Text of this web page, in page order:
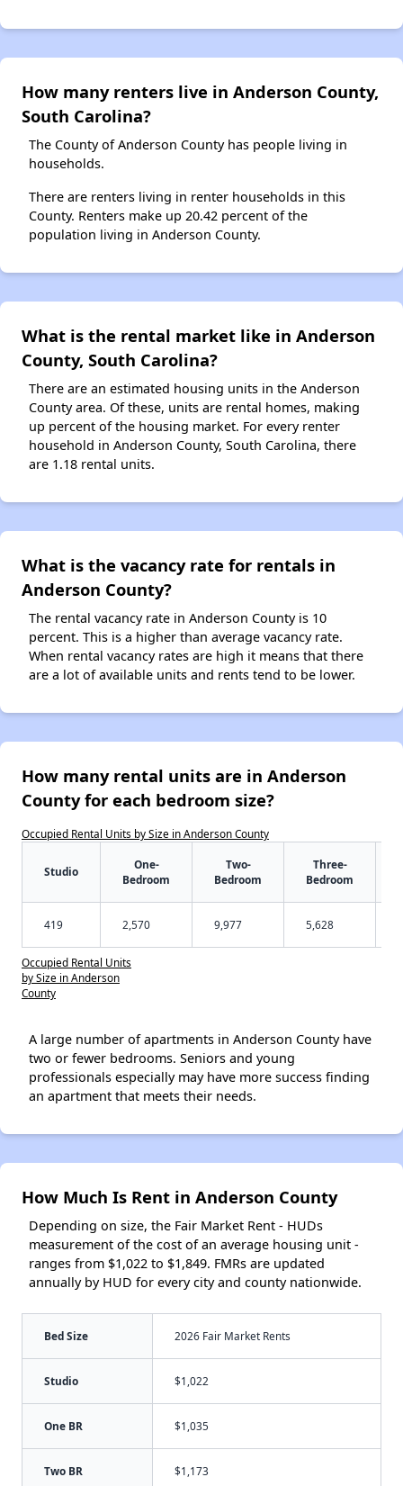
How many renters live in Anderson County,
South Carolina?
The County of Anderson County has people living in
households.
There are renters living in renter households in this
County. Renters make up 20.42 percent of the
population living in Anderson County.
What is the rental market like in Anderson
County, South Carolina?
There are an estimated housing units in the Anderson
County area. Of these, units are rental homes, making
up percent of the housing market. For every renter
household in Anderson County, South Carolina, there
are 1.18 rental units.
What is the vacancy rate for rentals in
Anderson County?
The rental vacancy rate in Anderson County is 10
percent. This is a higher than average vacancy rate.
When rental vacancy rates are high it means that there
are a lot of available units and rents tend to be lower.
How many rental units are in Anderson
County for each bedroom size?
Occupied Rental Units by Size in Anderson County
Studio
One-
Bedroom
Two-
Bedroom
Three-
Bedroom
419 2,570 9,977 5,628
Occupied Rental Units
by Size in Anderson
County
A large number of apartments in Anderson County have
two or fewer bedrooms. Seniors and young
professionals especially may have more success finding
an apartment that meets their needs.
How Much Is Rent in Anderson County
Depending on size, the Fair Market Rent - HUDs
measurement of the cost of an average housing unit -
ranges from $1,022 to $1,849. FMRs are updated
annually by HUD for every city and county nationwide.
Bed Size 2026 Fair Market Rents
Studio $1,022
One BR $1,035
Two BR $1,173